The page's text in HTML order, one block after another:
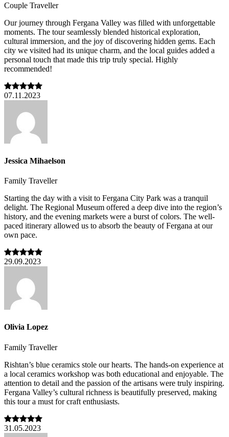
Couple Traveller
Our journey through Fergana Valley was filled with unforgettable
moments. The tour seamlessly blended historical exploration,
cultural immersion, and the joy of discovering hidden gems. Each
city we visited had its unique charm, and the local guides added a
personal touch that made this trip truly special. Highly
recommended!
07.11.2023
Jessica Mihaelson
Family Traveller
Starting the day with a visit to Fergana City Park was a tranquil
delight. The Regional Museum offered a deep dive into the region’s
history, and the evening markets were a burst of colors. The well-
paced itinerary allowed us to absorb the beauty of Fergana at our
own pace.
29.09.2023
Olivia Lopez
Family Traveller
Rishtan’s blue ceramics stole our hearts. The hands-on experience at
a local ceramics workshop was both educational and enjoyable. The
attention to detail and the passion of the artisans were truly inspiring.
Fergana Valley’s cultural richness is beautifully preserved, making
this tour a must for craft enthusiasts.
31.05.2023